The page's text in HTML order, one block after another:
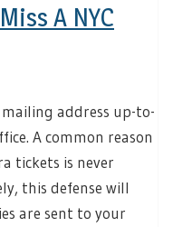
A NYC
address up-to-
A common reason
tickets is never
this defense will
are sent to your